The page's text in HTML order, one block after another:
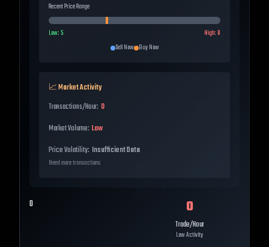
Recent Price Range
Low:5 High:8
Sell Now Buy Now
📈 Market Activity
Transactions/Hour: 0
Market Volume: Low
Price Volatility: Insufficient Data
Need more transactions
0 0
Trade/Hour
Low Activity